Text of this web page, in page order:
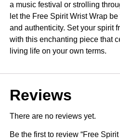
a music festival or strolling
let the Free Spirit Wrist Wrap
and authenticity. Set your spirit
with this enchanting piece that
living life on your own terms.
Reviews
There are no reviews yet.
Be the first to review “Free